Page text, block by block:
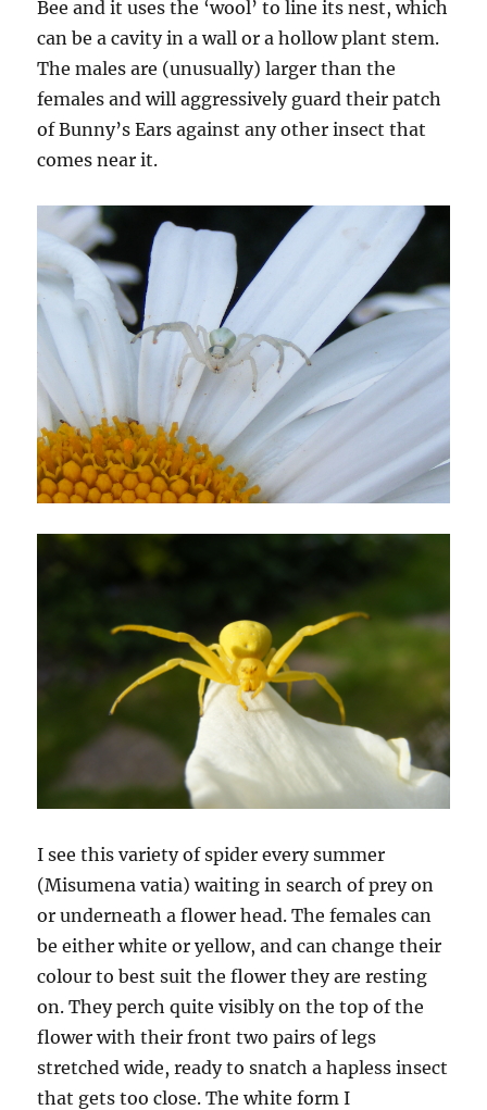
Bee and it uses the ‘wool’ to line its nest, which
can be a cavity in a wall or a hollow plant stem.
The males are (unusually) larger than the
females and will aggressively guard their patch
of Bunny’s Ears against any other insect that
comes near it.
I see this variety of spider every summer
(Misumena vatia) waiting in search of prey on
or underneath a flower head. The females can
be either white or yellow, and can change their
colour to best suit the flower they are resting
on. They perch quite visibly on the top of the
flower with their front two pairs of legs
stretched wide, ready to snatch a hapless insect
that gets too close. The white form I